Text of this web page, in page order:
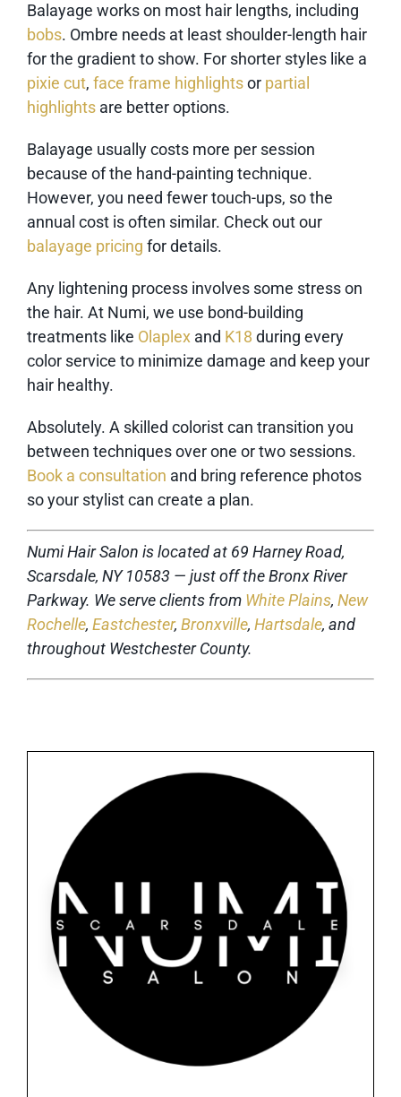
Balayage works on most hair lengths, including
bobs. Ombre needs at least shoulder-length hair
for the gradient to show. For shorter styles like a
pixie cut, face frame highlightsor partial
highlightsare better options.
Balayage usually costs more per session
because of the hand-painting technique.
However, you need fewer touch-ups, so the
annual cost is often similar. Check out our
balayage pricing for details.
Any lightening process involves some stress on
the hair. At Numi, we use bond-building
treatments like Olaplexand K18 during every
color service to minimize damage and keep your
hair healthy.
Absolutely. A skilled colorist can transition you
between techniques over one or two sessions.
Book a consultation and bring reference photos
so your stylist can create a plan.
Numi Hair Salon is located at 69 Harney Road,
Scarsdale, NY 10583 — just off the Bronx River
Parkway. We serve clients from White Plains, New
Rochelle, Eastchester, Bronxville, Hartsdale, and
throughout Westchester County.